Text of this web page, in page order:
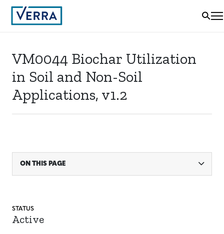
VM0044 Biochar Utilization
in Soil and Non-Soil
Applications, v1.2
ON THIS PAGE
STATUS
Active